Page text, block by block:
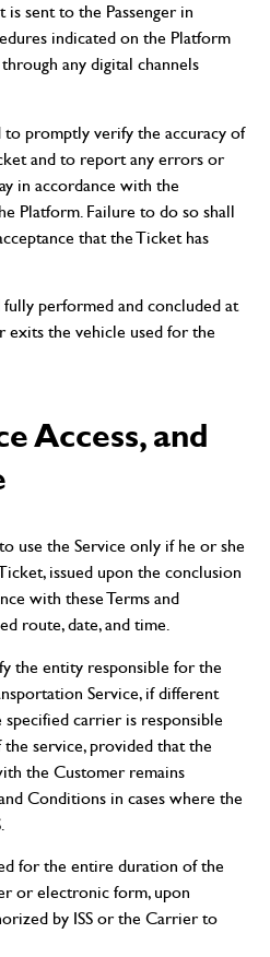
is sent to the Passenger in
indicated on the Platform
any digital channels
to promptly verify the accuracy of
and to report any errors or
in accordance with the
Platform. Failure to do so shall
that the Ticket has
performed and concluded at
exits the vehicle used for the
Access, and
use the Service only if he or she
issued upon the conclusion
with these Terms and
route, date, and time.
the entity responsible for the
Service, if different
specified carrier is responsible
service, provided that the
the Customer remains
Conditions in cases where the
for the entire duration of the
or electronic form, upon
by ISS or the Carrier to